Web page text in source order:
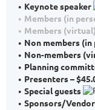
Keynote speaker
Members (in
Members
Non members (in
Non-members
Planning
Presenters –
Special guests
Sponsors/